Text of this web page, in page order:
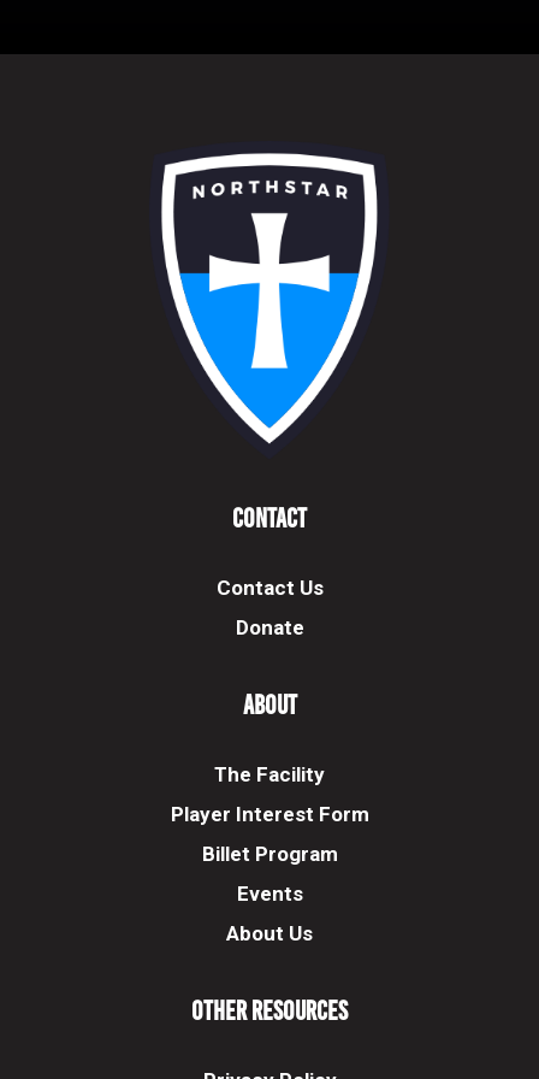
Contact
Contact Us
Donate
About
The Facility
Player Interest Form
Billet Program
Events
About Us
Other Resources